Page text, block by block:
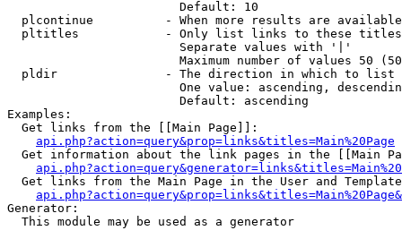
                        Default: 10
plcontinue          - When more results are
pltitles            - Only list links to these
                        Separate values with '|'
Maximum number of values 50
  pldir               - The direction in which to list
One value: ascending,
                        Default: ascending
Examples:
  Get links from the [[Main Page]]:
api.php?action=query&prop=links&titles=Main%20Page
Get information about the link pages in the [[Main
Get links from the Main Page in the User and
Generator:
  This module may be used as a generator